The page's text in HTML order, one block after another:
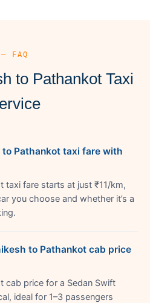
— FAQ
to Pathankot Taxi
Pathankot taxi fare with
taxi fare starts at just ₹11/km,
you choose and whether it’s a
to Pathankot cab price
cab price for a Sedan Swift
ideal for 1–3 passengers